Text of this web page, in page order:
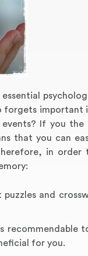
forgets
If you the
that you can
in order
and
for you.